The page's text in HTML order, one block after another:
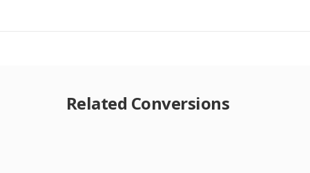
Related Conversions